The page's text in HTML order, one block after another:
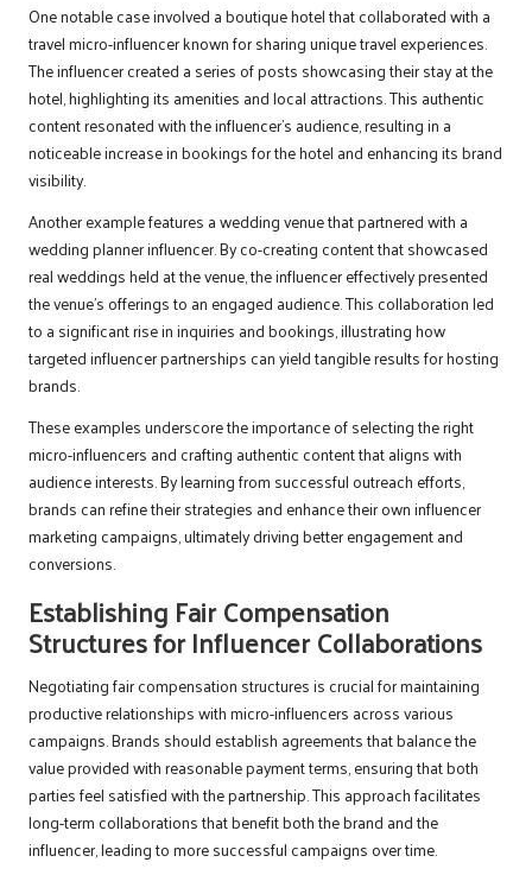
One notable case involved a boutique hotel that collaborated with a
travel micro-influencer known for sharing unique travel experiences.
The influencer created a series of posts showcasing their stay at the
hotel, highlighting its amenities and local attractions. This authentic
content resonated with the influencer’s audience, resulting in a
noticeable increase in bookings for the hotel and enhancing its brand
visibility.
Another example features a wedding venue that partnered with a
wedding planner influencer. By co-creating content that showcased
real weddings held at the venue, the influencer effectively presented
the venue’s offerings to an engaged audience. This collaboration led
to a significant rise in inquiries and bookings, illustrating how
targeted influencer partnerships can yield tangible results for hosting
brands.
These examples underscore the importance of selecting the right
micro-influencers and crafting authentic content that aligns with
audience interests. By learning from successful outreach efforts,
brands can refine their strategies and enhance their own influencer
marketing campaigns, ultimately driving better engagement and
conversions.
Establishing Fair Compensation
Structures for Influencer Collaborations
Negotiating fair compensation structures is crucial for maintaining
productive relationships with micro-influencers across various
campaigns. Brands should establish agreements that balance the
value provided with reasonable payment terms, ensuring that both
parties feel satisfied with the partnership. This approach facilitates
long-term collaborations that benefit both the brand and the
influencer, leading to more successful campaigns over time.